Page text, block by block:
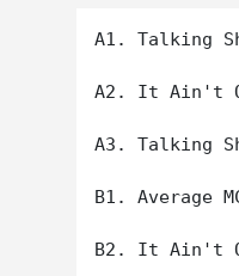
A1. Talking
A2. It Ain't
A3. Talking
B1. Average
B2. It Ain't